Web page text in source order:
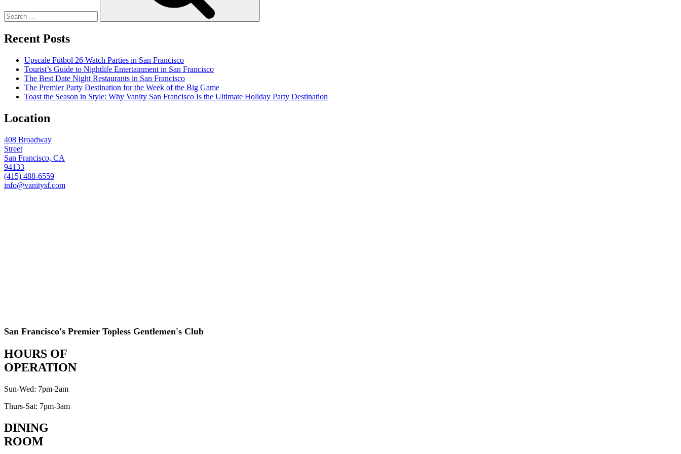
Recent Posts
Upscale Fútbol 26 Watch Parties in San Francisco
Tourist’s Guide to Nightlife Entertainment in San Francisco
The Best Date Night Restaurants in San Francisco
The Premier Party Destination for the Week of the Big Game
Toast the Season in Style: Why Vanity San Francisco Is the Ultimate Holiday Party Destination
Location
408 Broadway
Street
San Francisco, CA
94133
(415) 488-6559
info@vanitysf.com
San Francisco's Premier Topless Gentlemen's Club
HOURS OF
OPERATION
Sun-Wed: 7pm-2am
Thurs-Sat: 7pm-3am
DINING
ROOM